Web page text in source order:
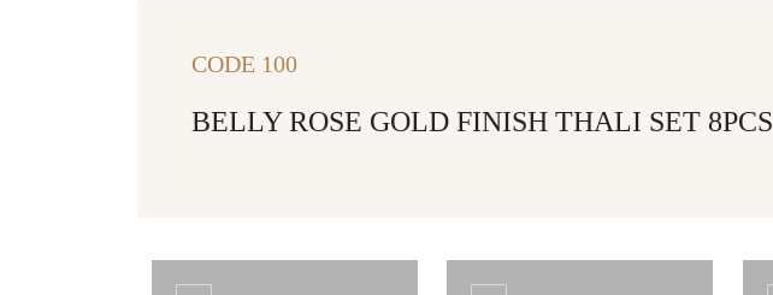
CODE 100
BELLY ROSE GOLD FINISH THALI SET 8PCS